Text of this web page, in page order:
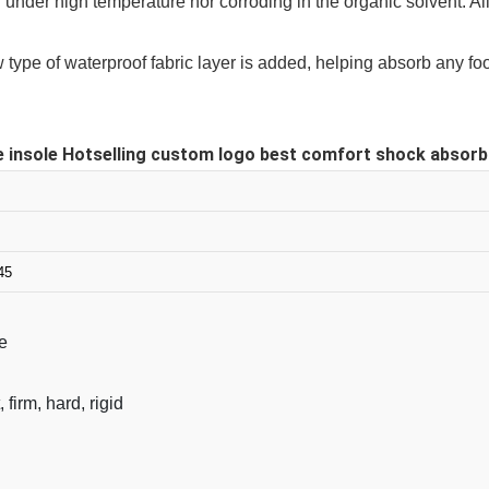
of waterproof fabric layer is added, helping absorb any
insole Hotselling custom logo best comfort shock
firm, hard, rigid